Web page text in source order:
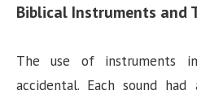
Biblical Instruments and
The use of instruments
accidental. Each sound